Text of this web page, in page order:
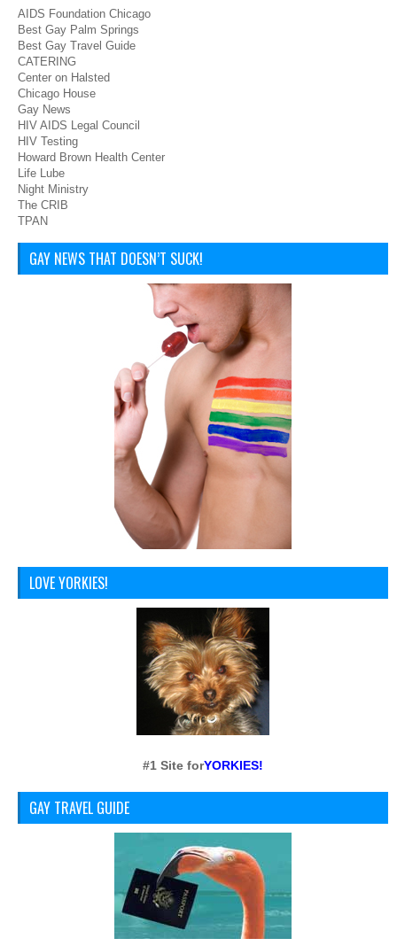
AIDS Foundation Chicago
Best Gay Palm Springs
Best Gay Travel Guide
CATERING
Center on Halsted
Chicago House
Gay News
HIV AIDS Legal Council
HIV Testing
Howard Brown Health Center
Life Lube
Night Ministry
The CRIB
TPAN
GAY NEWS THAT DOESN’T SUCK!
LOVE YORKIES!
#1 Site forYORKIES!
GAY TRAVEL GUIDE